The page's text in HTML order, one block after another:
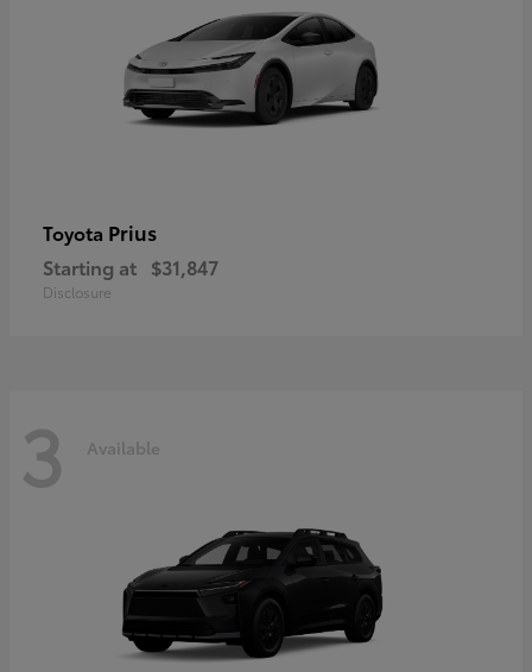
Toyota Prius
Starting at $31,847
Disclosure
3 Available